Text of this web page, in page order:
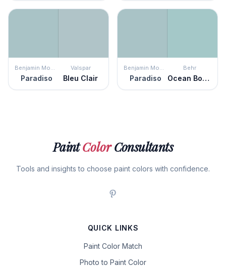
Benjamin Moore
Paradiso
Valspar
Bleu Clair
Benjamin Moore
Paradiso
Behr
Ocean Boulevard
PaintColorConsultants
Tools and insights to choose paint colors with confidence.
QUICK LINKS
Paint Color Match
Photo to Paint Color